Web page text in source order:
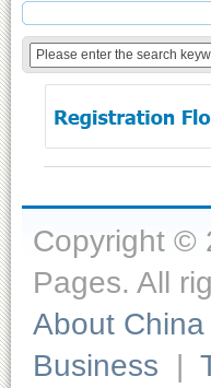
Copyright ©
Pages. All
About
Business |